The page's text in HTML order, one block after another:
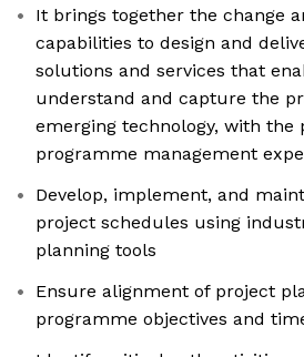
It brings together the change
capabilities to design and
solutions and services that
understand and capture the
emerging technology, with the
programme management
Develop, implement, and
project schedules using
planning tools
Ensure alignment of project
programme objectives and